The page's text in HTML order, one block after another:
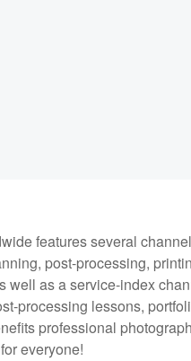
features several
post-processing,
well as a service-index
processing lessons,
professional
everyone!